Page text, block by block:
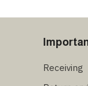
Receiving